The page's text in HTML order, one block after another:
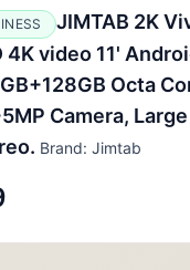
JIMTAB 2K
4K video 11'
Octa
Camera,
Brand: Jimtab